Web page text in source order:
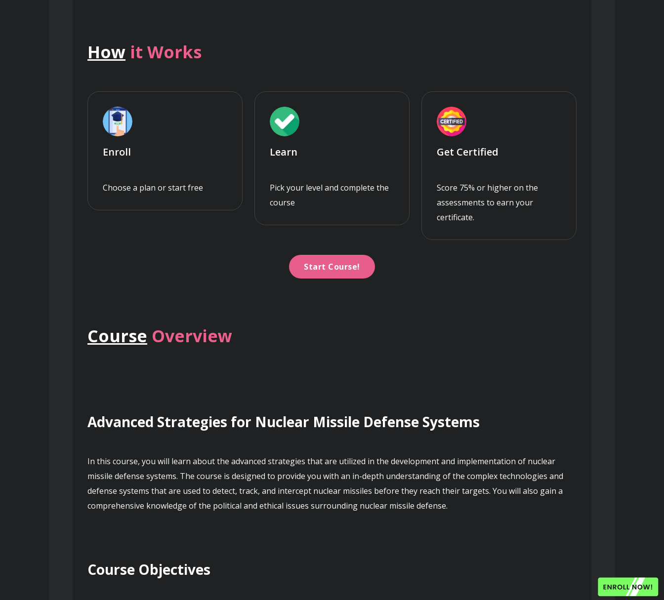
How it Works
Enroll
Choose a plan or start free
Learn
Pick your level and complete the
course
Get Certified
Score 75% or higher on the
assessments to earn your
certificate.
Start Course!
Course Overview
Advanced Strategies for Nuclear Missile Defense Systems
In this course, you will learn about the advanced strategies that are utilized in the development and implementation of nuclear
missile defense systems. The course is designed to provide you with an in-depth understanding of the complex technologies and
defense systems that are used to detect, track, and intercept nuclear missiles before they reach their targets. You will also gain a
comprehensive knowledge of the political and ethical issues surrounding nuclear missile defense.
Course Objectives